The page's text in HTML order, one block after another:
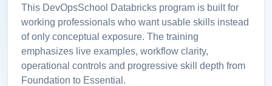
This DevOpsSchool Databricks program is built for
working professionals who want usable skills instead
of only conceptual exposure. The training
emphasizes live examples, workflow clarity,
operational controls and progressive skill depth from
Foundation to Essential.